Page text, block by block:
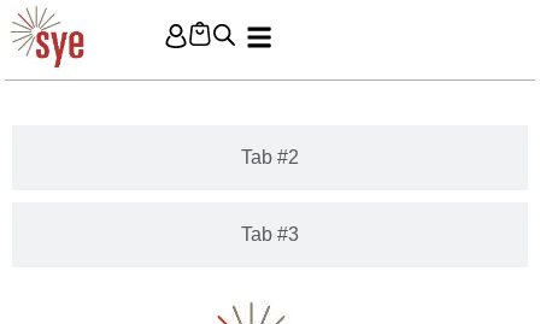
Tab #1
Tab #2
Tab #3